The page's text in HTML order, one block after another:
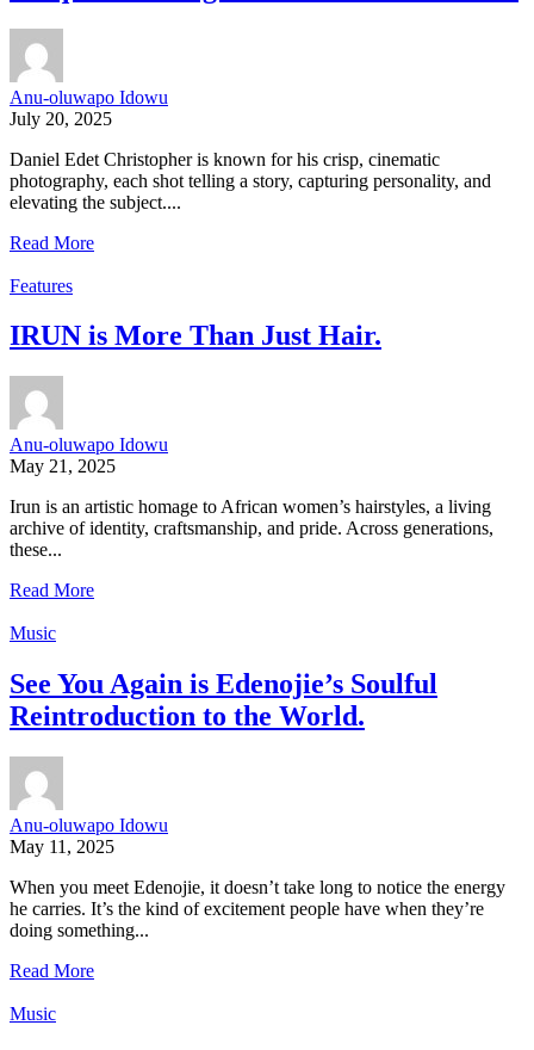
Anu-oluwapo Idowu
July 20, 2025
Daniel Edet Christopher is known for his crisp, cinematic
photography, each shot telling a story, capturing personality, and
elevating the subject....
Read More
Features
IRUN is More Than Just Hair.
Anu-oluwapo Idowu
May 21, 2025
Irun is an artistic homage to African women’s hairstyles, a living
archive of identity, craftsmanship, and pride. Across generations,
these...
Read More
Music
See You Again is Edenojie’s Soulful
Reintroduction to the World.
Anu-oluwapo Idowu
May 11, 2025
When you meet Edenojie, it doesn’t take long to notice the energy
he carries. It’s the kind of excitement people have when they’re
doing something...
Read More
Music